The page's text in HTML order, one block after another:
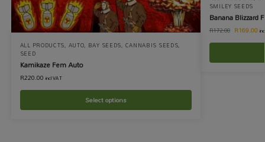
ALL PRODUCTS, AUTO, BAY SEEDS, CANNABIS SEEDS,
SEED
Kamikaze Fem Auto
R220.00 incl VAT
Select options
SMILEY SEEDS
Banana Blizzard
R172.00 R169.00